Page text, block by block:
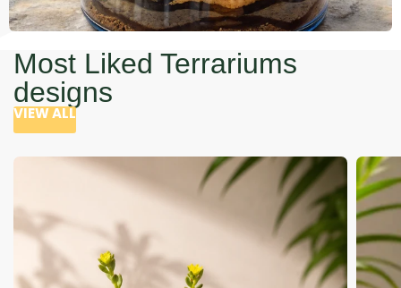
Most Liked Terrariums
designs
VIEW ALL